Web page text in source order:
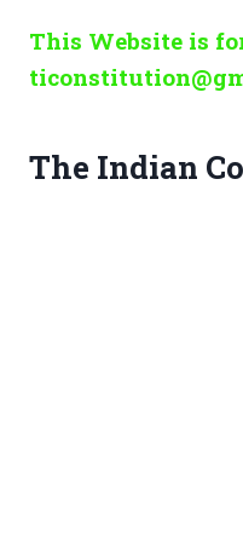
content
This Website is
The Indian